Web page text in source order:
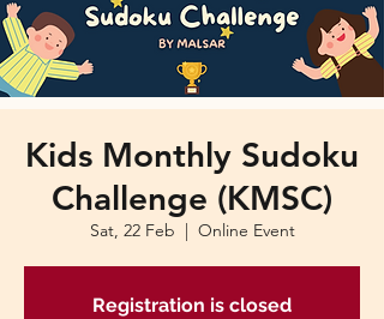
Kids Monthly Sudoku
Challenge (KMSC)
Sat, 22 Feb Online Event
Registration is closed